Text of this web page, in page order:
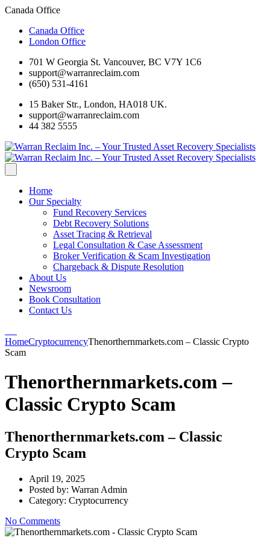
Canada Office
Canada Office
London Office
701 W Georgia St. Vancouver, BC V7Y 1C6
support@warranreclaim.com
(650) 531-4161
15 Baker Str., London, HA018 UK.
support@warranreclaim.com
44 382 5555
Home
Our Specialty
Fund Recovery Services
Debt Recovery Solutions
Asset Tracing & Retrieval
Legal Consultation & Case Assessment
Broker Verification & Scam Investigation
Chargeback & Dispute Resolution
About Us
Newsroom
Book Consultation
Contact Us
HomeCryptocurrencyThenorthernmarkets.com – Classic Crypto
Scam
Thenorthernmarkets.com –
Classic Crypto Scam
Thenorthernmarkets.com – Classic
Crypto Scam
April 19, 2025
Posted by: Warran Admin
Category: Cryptocurrency
No Comments